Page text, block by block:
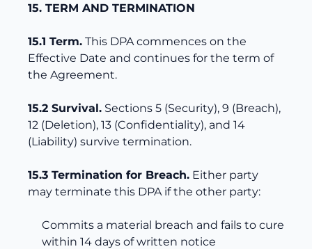
15. TERM AND TERMINATION
15.1 Term. This DPA commences on the
Effective Date and continues for the term of
the Agreement.
15.2 Survival. Sections 5 (Security), 9 (Breach),
12 (Deletion), 13 (Confidentiality), and 14
(Liability) survive termination.
15.3 Termination for Breach. Either party
may terminate this DPA if the other party:
Commits a material breach and fails to cure
within 14 days of written notice